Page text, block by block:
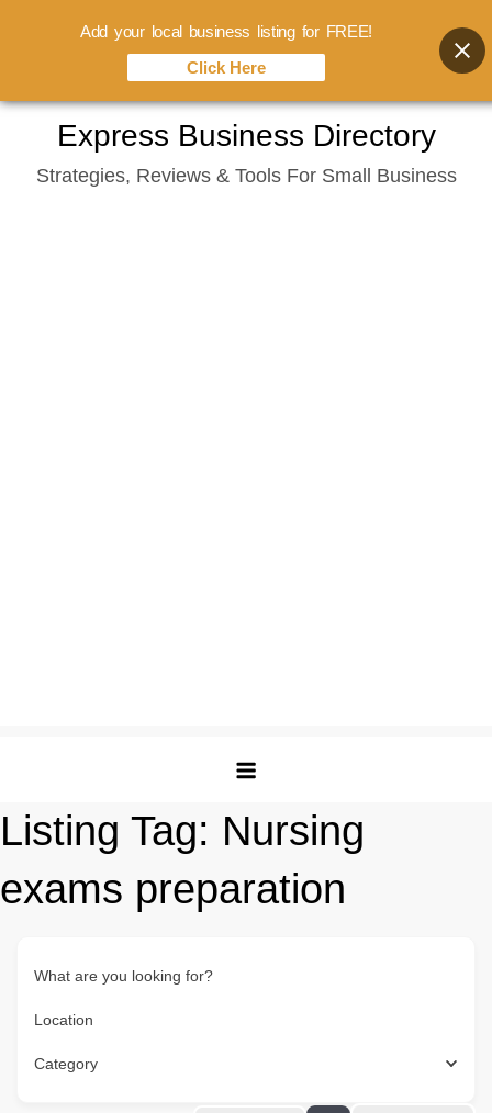
content
Express Business Directory
Strategies, Reviews & Tools For Small Business
Listing Tag: Nursing
exams preparation
What are you looking for?
Location
Category
Add your local business listing for FREE!
Click Here